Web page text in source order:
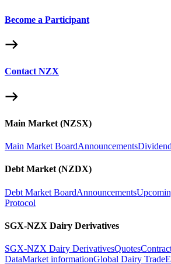
Become a Participant
Contact NZX
Main Market (NZSX)
Main Market BoardAnnouncements
Debt Market (NZDX)
Debt Market BoardAnnouncements
Protocol
SGX-NZX Dairy Derivatives
SGX-NZX Dairy DerivativesQuotes
DataMarket informationGlobal Dairy Trade